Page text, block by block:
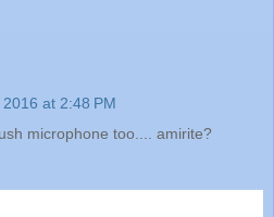
at 2:48 PM
microphone too.... amirite?